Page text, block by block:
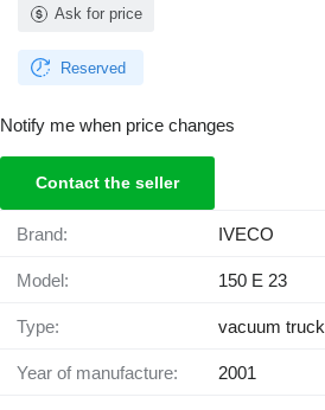
Ask for price
Reserved
Notify me when price changes
Contact the seller
Brand: IVECO
Model: 150 E 23
Type: vacuum truck
Year of manufacture: 2001